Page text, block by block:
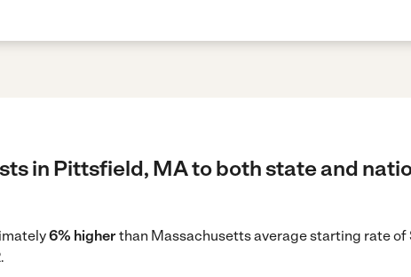
in Pittsfield, MA to both state and
6% higherthan Massachusetts average starting rate of